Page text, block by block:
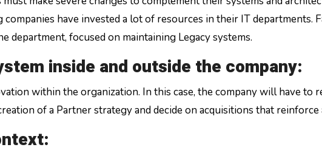
have invested a lot of resources in their IT departments.
department, focused on maintaining Legacy systems.
inside and outside the company:
within the organization. In this case, the company will have to
of a Partner strategy and decide on acquisitions that